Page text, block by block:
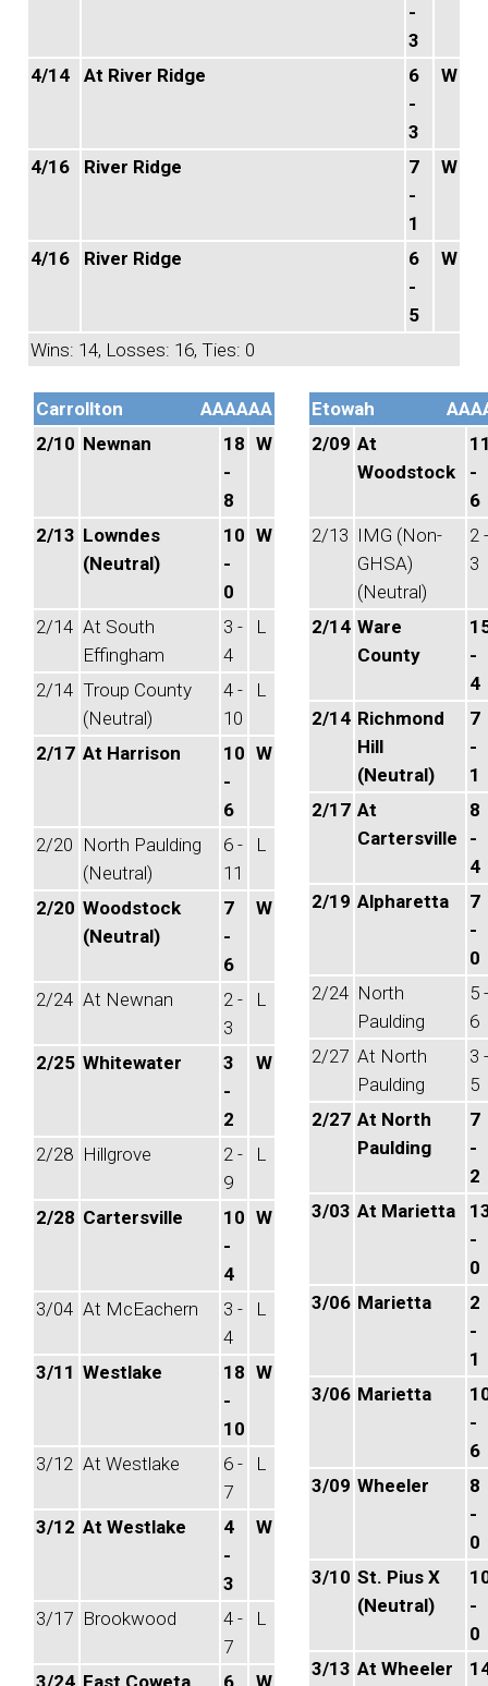
-
3
4/14 At River Ridge
6
-
3
W
4/16 River Ridge
7
-
1
W
4/16 River Ridge
6
-
5
W
Wins: 14, Losses: 16, Ties: 0
Carrollton
AAAAAA
2/10 Newnan
18
-
8
W
2/13 Lowndes
(Neutral)
10
-
0
W
2/14 At South
Effingham
3 -
4
L
2/14 Troup County
(Neutral)
4 -
10
L
2/17 At Harrison
10
-
6
W
2/20 North Paulding
(Neutral)
6 -
11
L
2/20 Woodstock
(Neutral)
7
-
6
W
2/24 At Newnan
2 -
3
L
2/25 Whitewater
3
-
2
W
2/28 Hillgrove
2 -
9
L
2/28 Cartersville
10
-
4
W
3/04 At McEachern
3 -
4
L
3/11 Westlake
18
-
10
W
3/12 At Westlake
6 -
7
L
3/12 At Westlake
4
-
3
W
3/17 Brookwood
4 -
7
L
3/24 East Coweta 6 W
Etowah
2/09 At
Woodstock
-
6
2/13 IMG (Non-
GHSA)
(Neutral)
2 -
3
2/14 Ware
County
-
4
2/14 Richmond
Hill
(Neutral)
7
-
1
2/17 At
Cartersville
8
-
4
2/19 Alpharetta
7
-
0
2/24 North
Paulding
5 -
6
2/27 At North
Paulding
3 -
5
2/27 At North
Paulding
7
-
2
3/03 At Marietta
-
0
3/06 Marietta
2
-
1
3/06 Marietta
-
6
3/09 Wheeler
8
-
0
3/10 St. Pius X
(Neutral)
-
0
3/13 At Wheeler